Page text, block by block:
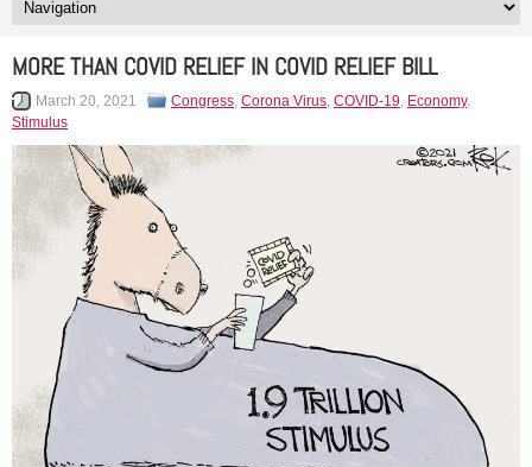
MORE THAN COVID RELIEF IN COVID RELIEF BILL
March 20, 2021 Congress, Corona Virus, COVID-19, Economy,
Stimulus